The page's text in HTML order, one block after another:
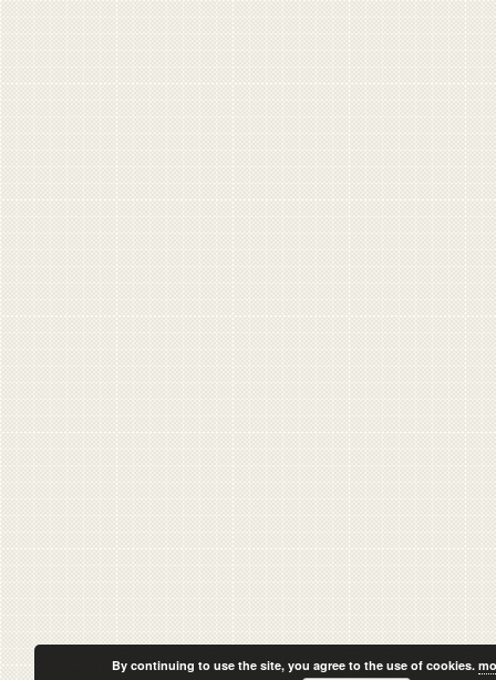
By continuing to use the site, you agree to the use of cookies.